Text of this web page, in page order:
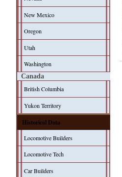
New Mexico
Oregon
Utah
Washington
Canada
British Columbia
Yukon Territory
Historical Data
Locomotive Builders
Locomotive Tech
Car Builders